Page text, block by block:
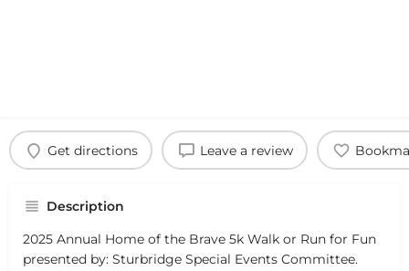
Get directions Leave a review
Description
2025 Annual Home of the Brave 5k Walk or Run for Fun
presented by: Sturbridge Special Events Committee.